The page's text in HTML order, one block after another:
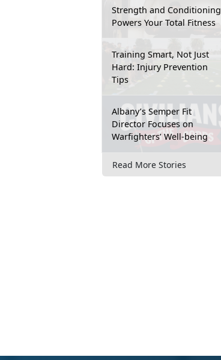
Strength and Conditioning
Powers Your Total Fitness
Training Smart, Not Just
Hard: Injury Prevention
Tips
Albany’s Semper Fit
Director Focuses on
Warfighters’ Well-being
Read More Stories